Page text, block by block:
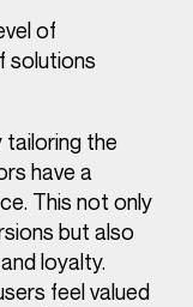
of
solutions
tailoring the
have a
This not only
but also
loyalty.
feel valued